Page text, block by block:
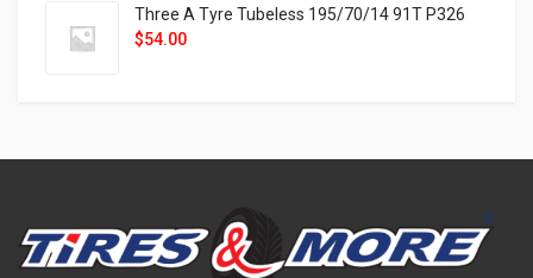
Three A Tyre Tubeless 195/70/14 91T P326
$54.00